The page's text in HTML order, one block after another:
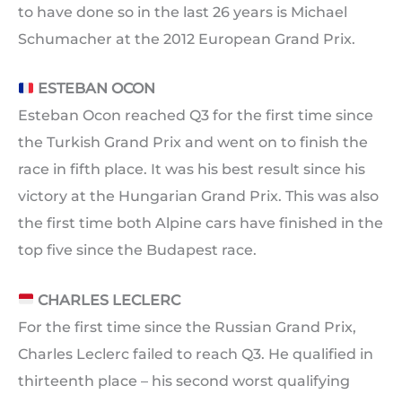
to have done so in the last 26 years is Michael
Schumacher at the 2012 European Grand Prix.
ESTEBAN OCON
Esteban Ocon reached Q3 for the first time since
the Turkish Grand Prix and went on to finish the
race in fifth place. It was his best result since his
victory at the Hungarian Grand Prix. This was also
the first time both Alpine cars have finished in the
top five since the Budapest race.
CHARLES LECLERC
For the first time since the Russian Grand Prix,
Charles Leclerc failed to reach Q3. He qualified in
thirteenth place – his second worst qualifying